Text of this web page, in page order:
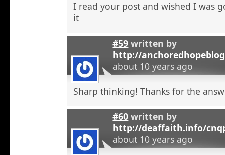
I read your post and wished I was
it
#59 written by
http://
about 10 years ago
Sharp thinking! Thanks for the
#60 written by
http://deaffaith.info/
about 10 years ago